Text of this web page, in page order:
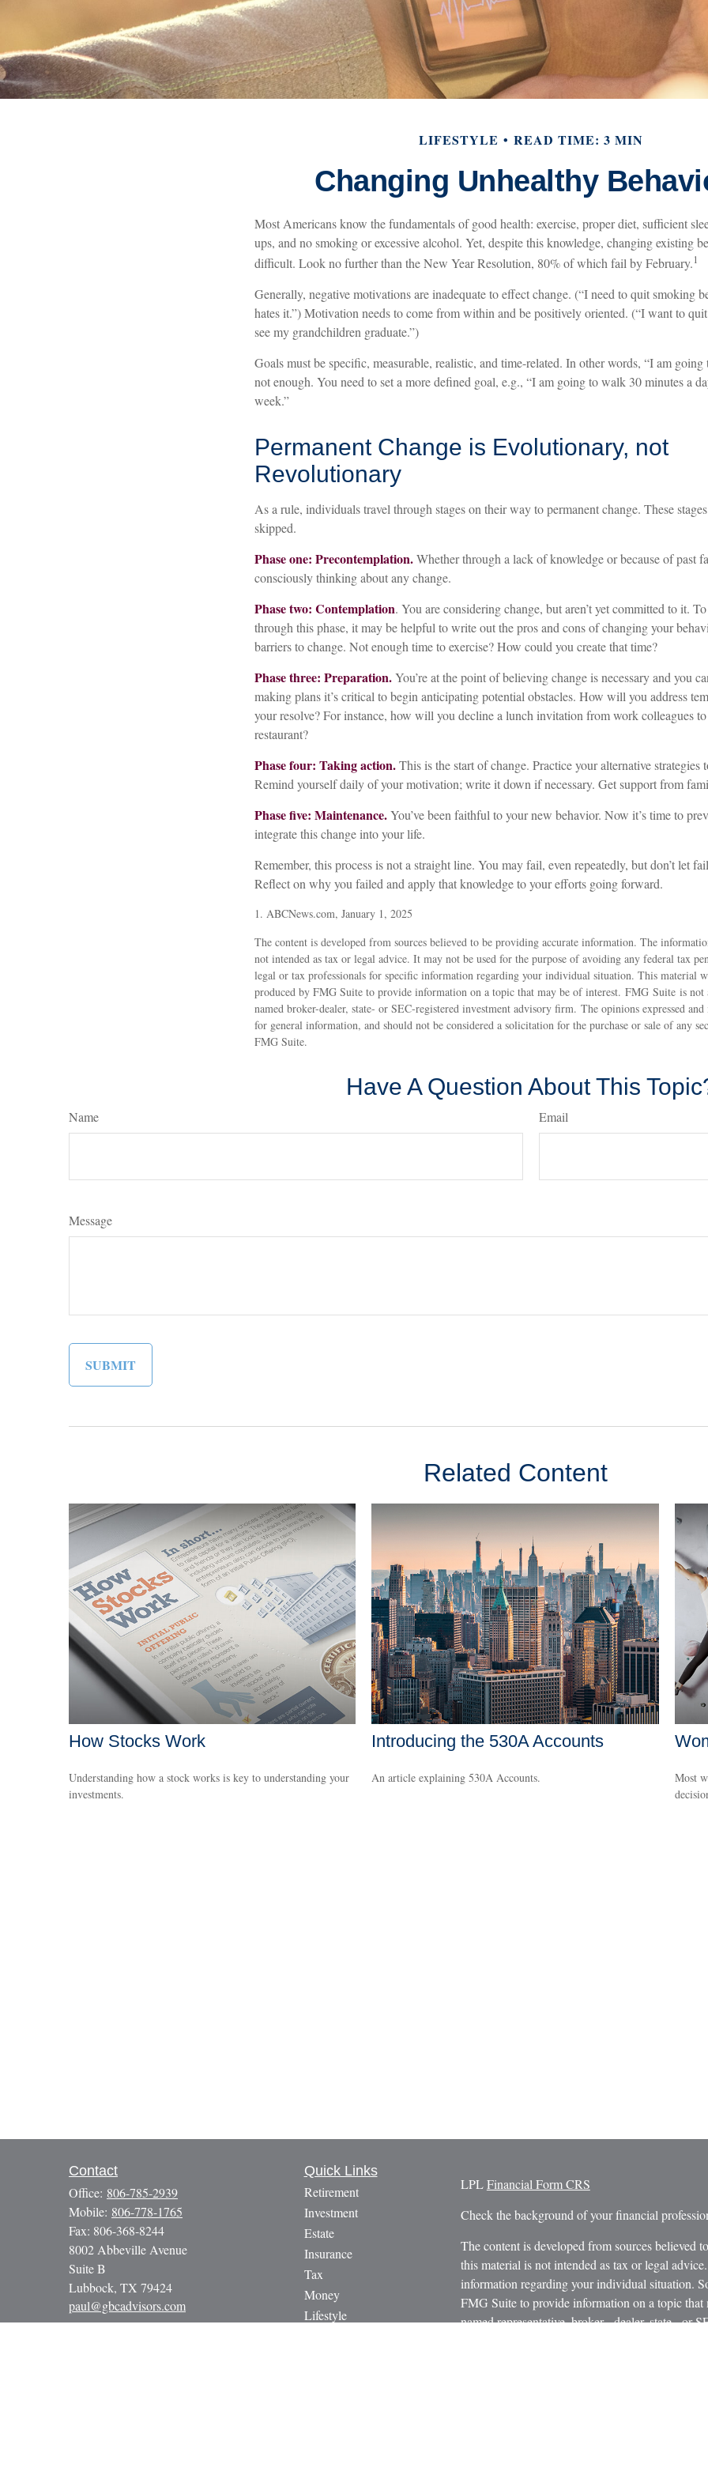
LIFESTYLE READ TIME: 3 MIN
Changing Unhealthy
Most Americans know the fundamentals of good health: exercise, proper diet, sufficient
ups, and no smoking or excessive alcohol. Yet, despite this knowledge, changing existing
difficult. Look no further than the New Year Resolution, 80% of which fail by February.1
Generally, negative motivations are inadequate to effect change. (“I need to quit smoking
hates it.”) Motivation needs to come from within and be positively oriented. (“I want to
see my grandchildren graduate.”)
Goals must be specific, measurable, realistic, and time-related. In other words, “I am going
not enough. You need to set a more defined goal, e.g., “I am going to walk 30 minutes a
week.”
Permanent Change is Evolutionary, not
Revolutionary
As a rule, individuals travel through stages on their way to permanent change. These
skipped.
Phase one: Precontemplation.Whether through a lack of knowledge or because of past
consciously thinking about any change.
Phase two: Contemplation. You are considering change, but aren’t yet committed to it.
through this phase, it may be helpful to write out the pros and cons of changing your
barriers to change. Not enough time to exercise? How could you create that time?
Phase three: Preparation.You’re at the point of believing change is necessary and you
making plans it’s critical to begin anticipating potential obstacles. How will you address
your resolve? For instance, how will you decline a lunch invitation from work colleagues
restaurant?
Phase four: Taking action.This is the start of change. Practice your alternative strategies
Remind yourself daily of your motivation; write it down if necessary. Get support from
Phase five: Maintenance.You’ve been faithful to your new behavior. Now it’s time to
integrate this change into your life.
Remember, this process is not a straight line. You may fail, even repeatedly, but don’t let
Reflect on why you failed and apply that knowledge to your efforts going forward.
1. ABCNews.com, January 1, 2025
The content is developed from sources believed to be providing accurate information. The
not intended as tax or legal advice. It may not be used for the purpose of avoiding any federal tax
legal or tax professionals for specific information regarding your individual situation. This material
produced by FMG Suite to provide information on a topic that may be of interest. FMG Suite is
named broker-dealer, state- or SEC-registered investment advisory firm. The opinions expressed
for general information, and should not be considered a solicitation for the purchase or sale of any
FMG Suite.
Have A Question About This
Name Email
Message
Related Content
How Stocks Work
Understanding how a stock works is key to understanding your
investments.
Introducing the 530A Accounts
An article explaining 530A Accounts.
Most
Contact
Office: 806-785-2939
Mobile: 806-778-1765
Fax: 806-368-8244
8002 Abbeville Avenue
Suite B
Lubbock, TX 79424
paul@gbcadvisors.com
Quick Links
Retirement
Investment
Estate
Insurance
Tax
Money
Lifestyle
LPLFinancial Form CRS
Check the background of your financial
The content is developed from sources believed
this material is not intended as tax or legal
information regarding your individual situation.
FMG Suite to provide information on a topic
named representative, broker - dealer, state - or